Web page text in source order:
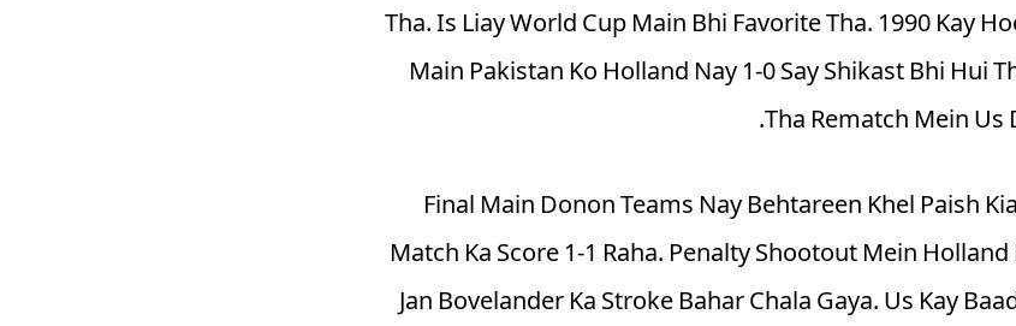
Tha. Is Liay World Cup Main Bhi Favorite Tha. 1990 Kay
Main Pakistan Ko Holland Nay 1-0 Say Shikast Bhi Hui
Tha Rematch Mein Us
Final Main Donon Teams Nay Behtareen Khel Paish
Match Ka Score 1-1 Raha. Penalty Shootout Mein
Jan Bovelander Ka Stroke Bahar Chala Gaya. Us Kay